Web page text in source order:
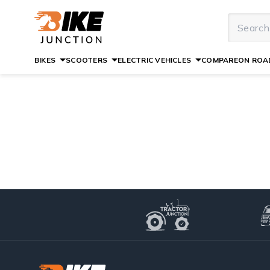
BIKES SCOOTERS ELECTRIC VEHICLES COMPAREON